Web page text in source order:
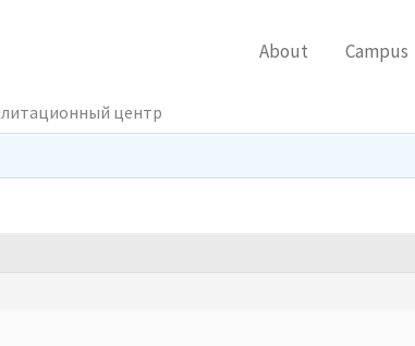
About Campus
центр